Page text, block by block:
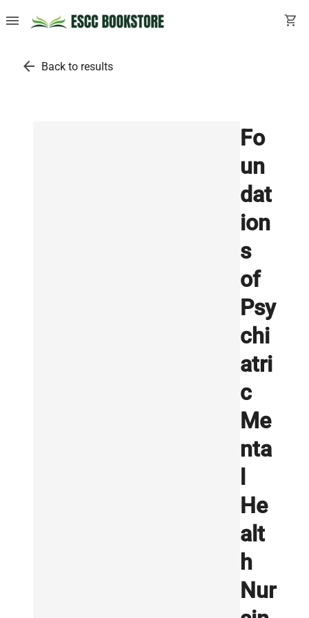
menu shopping_cart
arrow_back Back to results
Fo
un
dat
ion
s
of
Psy
chi
atri
c
Me
nta
He
alt
h
Nur